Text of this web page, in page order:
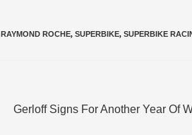
RAYMOND ROCHE, SUPERBIKE, SUPERBIKE
Gerloff Signs For Another Year Of